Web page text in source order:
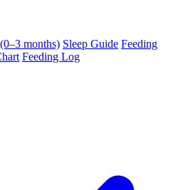
months) Sleep Guide Feeding
Feeding Log